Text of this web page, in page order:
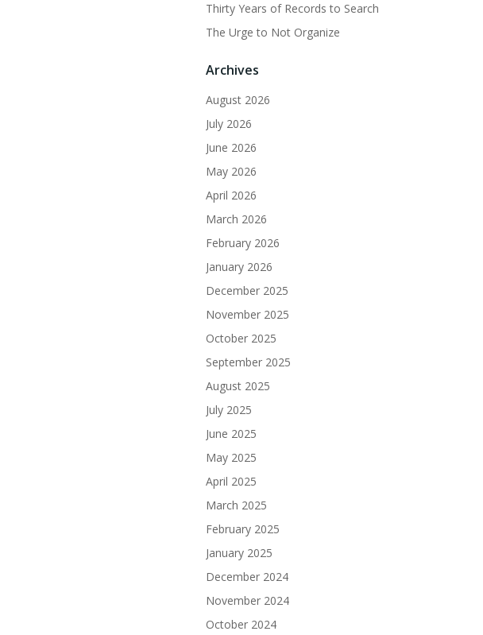
Thirty Years of Records to Search
The Urge to Not Organize
Archives
August 2026
July 2026
June 2026
May 2026
April 2026
March 2026
February 2026
January 2026
December 2025
November 2025
October 2025
September 2025
August 2025
July 2025
June 2025
May 2025
April 2025
March 2025
February 2025
January 2025
December 2024
November 2024
October 2024